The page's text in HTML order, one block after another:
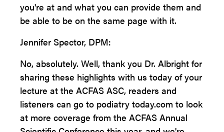
you're at and what you can provide them and
be able to be on the same page with it.
Jennifer Spector, DPM:
No, absolutely. Well, thank you Dr. Albright for
sharing these highlights with us today of your
lecture at the ACFAS ASC, readers and
listeners can go to podiatry today.com to look
at more coverage from the ACFAS Annual